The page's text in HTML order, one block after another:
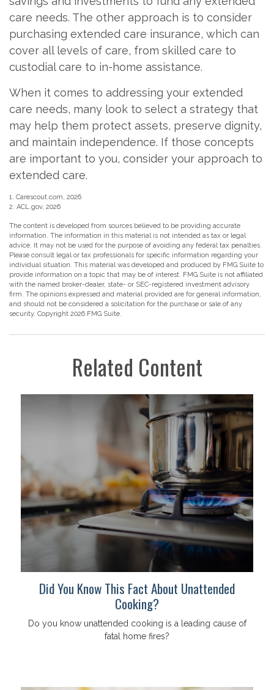
care needs. The other approach is to consider
purchasing extended care insurance, which can
cover all levels of care, from skilled care to
custodial care to in-home assistance.
When it comes to addressing your extended
care needs, many look to select a strategy that
may help them protect assets, preserve dignity,
and maintain independence. If those concepts
are important to you, consider your approach to
extended care.
1. Carescout.com, 2026
2. ACL.gov, 2026
The content is developed from sources believed to be providing accurate
information. The information in this material is not intended as tax or legal
advice. It may not be used for the purpose of avoiding any federal tax penalties.
Please consult legal or tax professionals for specific information regarding your
individual situation. This material was developed and produced by FMG Suite to
provide information on a topic that may be of interest. FMG Suite is not affiliated
with the named broker-dealer, state- or SEC-registered investment advisory
firm. The opinions expressed and material provided are for general information,
and should not be considered a solicitation for the purchase or sale of any
security. Copyright 2026 FMG Suite.
Related Content
Did You Know This Fact About Unattended
Cooking?
Do you know unattended cooking is a leading cause of
fatal home fires?